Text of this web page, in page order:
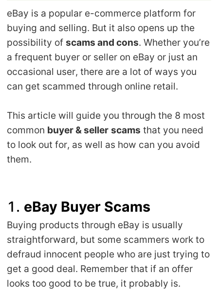
Open Store
Shipping
Tip
About CJ
Strategy
Seasonal Dropshipping Tips
Pro Service
Custom Packaging
eBay is a popular e-commerce platform for
buying and selling. But it also opens up the
possibility ofscams and cons. Whether you’re
a frequent buyer or seller on eBay or just an
occasional user, there are a lot of ways you
can get scammed through online retail.
This article will guide you through the 8 most
common buyer & seller scams that you need
to look out for, as well as how can you avoid
them.
1. eBay Buyer Scams
Buying products through eBay is usually
straightforward, but some scammers work to
defraud innocent people who are just trying to
get a good deal. Remember that if an offer
looks too good to be true, it probably is.